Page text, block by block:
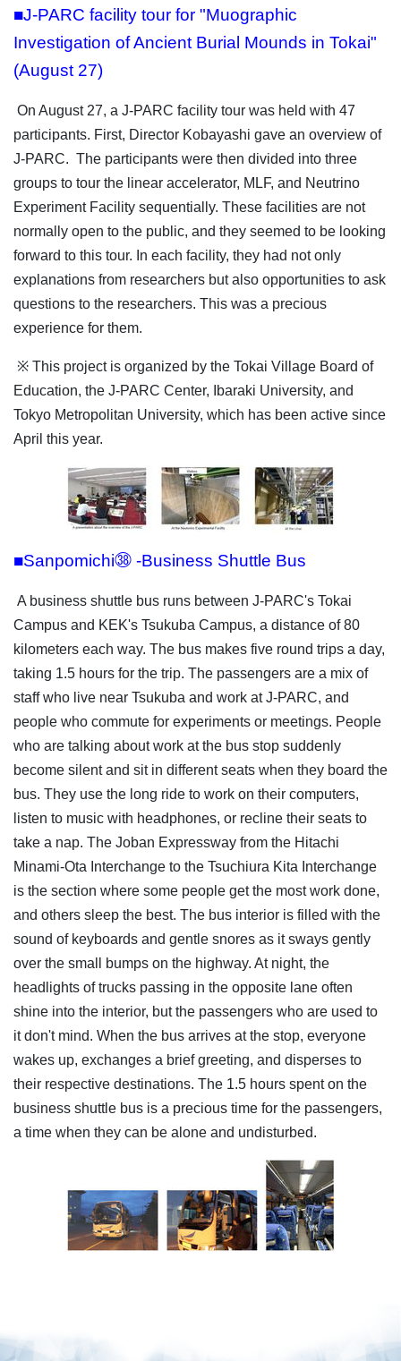
■J-PARC facility tour for "Muographic
Investigation of Ancient Burial Mounds in Tokai"
(August 27)
On August 27, a J-PARC facility tour was held with 47
participants. First, Director Kobayashi gave an overview of
J-PARC. The participants were then divided into three
groups to tour the linear accelerator, MLF, and Neutrino
Experiment Facility sequentially. These facilities are not
normally open to the public, and they seemed to be looking
forward to this tour. In each facility, they had not only
explanations from researchers but also opportunities to ask
questions to the researchers. This was a precious
experience for them.
※ This project is organized by the Tokai Village Board of
Education, the J-PARC Center, Ibaraki University, and
Tokyo Metropolitan University, which has been active since
April this year.
■Sanpomichi㊳ -Business Shuttle Bus
A business shuttle bus runs between J-PARC's Tokai
Campus and KEK's Tsukuba Campus, a distance of 80
kilometers each way. The bus makes five round trips a day,
taking 1.5 hours for the trip. The passengers are a mix of
staff who live near Tsukuba and work at J-PARC, and
people who commute for experiments or meetings. People
who are talking about work at the bus stop suddenly
become silent and sit in different seats when they board the
bus. They use the long ride to work on their computers,
listen to music with headphones, or recline their seats to
take a nap. The Joban Expressway from the Hitachi
Minami-Ota Interchange to the Tsuchiura Kita Interchange
is the section where some people get the most work done,
and others sleep the best. The bus interior is filled with the
sound of keyboards and gentle snores as it sways gently
over the small bumps on the highway. At night, the
headlights of trucks passing in the opposite lane often
shine into the interior, but the passengers who are used to
it don't mind. When the bus arrives at the stop, everyone
wakes up, exchanges a brief greeting, and disperses to
their respective destinations. The 1.5 hours spent on the
business shuttle bus is a precious time for the passengers,
a time when they can be alone and undisturbed.